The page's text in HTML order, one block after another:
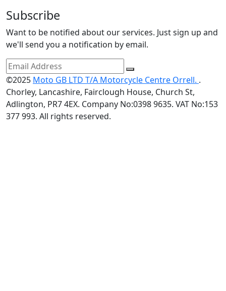
Subscribe
Want to be notified about our services. Just sign up and
we'll send you a notification by email.
©2025 Moto GB LTD T/A Motorcycle Centre Orrell. .
Chorley, Lancashire, Fairclough House, Church St,
Adlington, PR7 4EX. Company No:0398 9635. VAT No:153
377 993. All rights reserved.